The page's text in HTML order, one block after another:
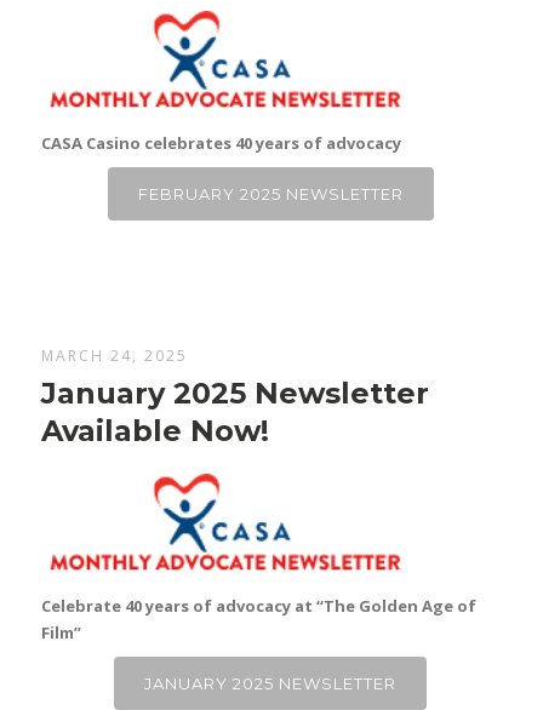
CASA Casino celebrates 40 years of advocacy
FEBRUARY 2025 NEWSLETTER
MARCH 24, 2025
January 2025 Newsletter
Available Now!
Celebrate 40 years of advocacy at “The Golden Age of
Film”
JANUARY 2025 NEWSLETTER